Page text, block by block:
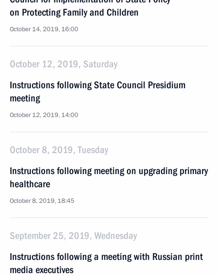
on Protecting Family and Children
October 14, 2019, 16:00
October 12, 2019, Saturday
Instructions following State Council Presidium
meeting
October 12, 2019, 14:00
October 8, 2019, Tuesday
Instructions following meeting on upgrading primary
healthcare
October 8, 2019, 18:45
September 25, 2019, Wednesday
Instructions following a meeting with Russian print
media executives